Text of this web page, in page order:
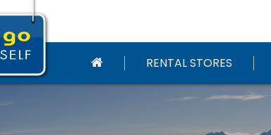
RENTAL STORES